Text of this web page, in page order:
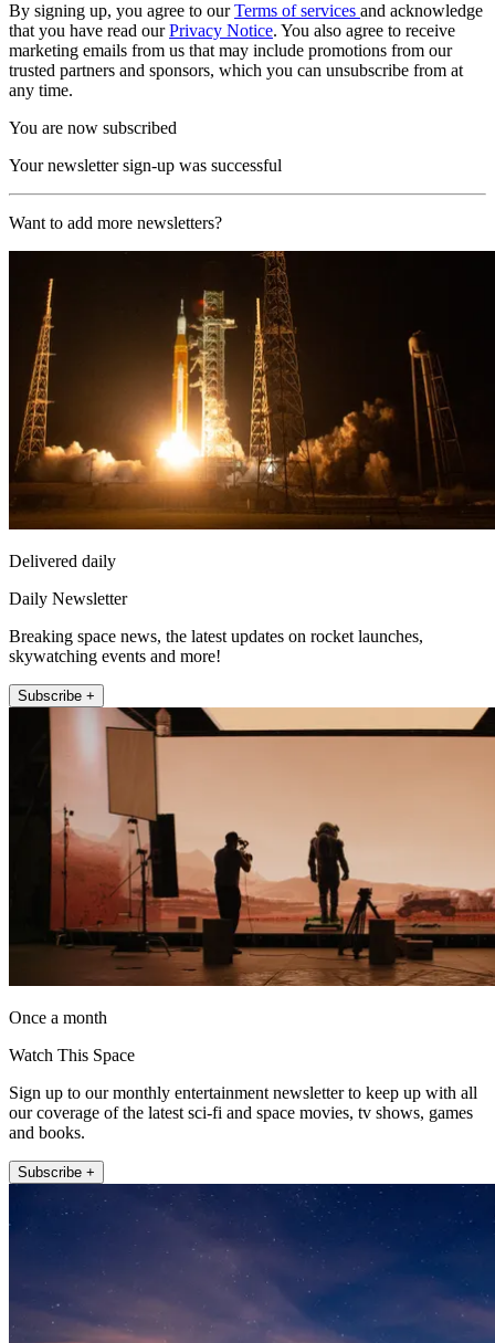
By signing up, you agree to ourTerms of services and acknowledge
that you have read ourPrivacy Notice. You also agree to receive
marketing emails from us that may include promotions from our
trusted partners and sponsors, which you can unsubscribe from at
any time.
You are now subscribed
Your newsletter sign-up was successful
Want to add more newsletters?
Delivered daily
Daily Newsletter
Breaking space news, the latest updates on rocket launches,
skywatching events and more!
Subscribe +
Once a month
Watch This Space
Sign up to our monthly entertainment newsletter to keep up with all
our coverage of the latest sci-fi and space movies, tv shows, games
and books.
Subscribe +